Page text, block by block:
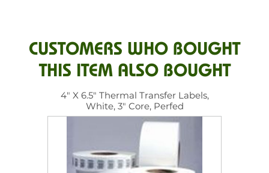
CUSTOMERS WHO BOUGHT
THIS ITEM ALSO BOUGHT
4" X 6.5" Thermal Transfer Labels,
White, 3" Core, Perfed